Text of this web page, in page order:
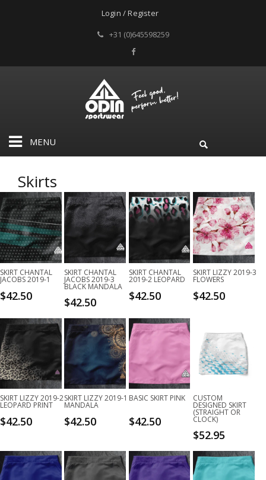
Login / Register
+31 (0)645598259
MENU
Skirts
SKIRT CHANTAL
JACOBS 2019-1
$42.50
SKIRT CHANTAL
JACOBS 2019-3
BLACK MANDALA
$42.50
SKIRT CHANTAL
2019-2 LEOPARD
$42.50
SKIRT LIZZY 2019-3
FLOWERS
$42.50
SKIRT LIZZY 2019-2
LEOPARD PRINT
$42.50
SKIRT LIZZY 2019-1
MANDALA
$42.50
BASIC SKIRT PINK
$42.50
CUSTOM
DESIGNED SKIRT
(STRAIGHT OR
CLOCK)
$52.95